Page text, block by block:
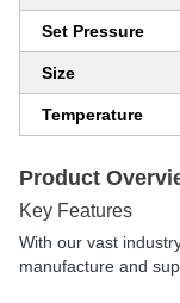
Set Pressure
Size
Temperature
Product
Key Features
With our vast
manufacture and